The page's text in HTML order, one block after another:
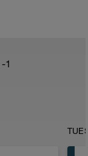
-1